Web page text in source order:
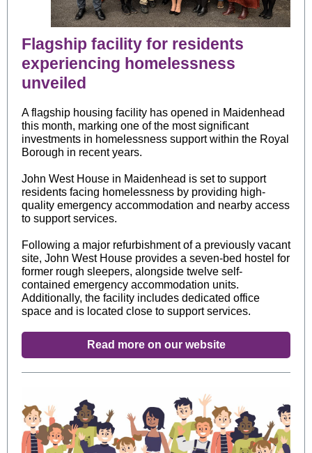
Flagship facility for residents
experiencing homelessness
unveiled
A flagship housing facility has opened in Maidenhead
this month, marking one of the most significant
investments in homelessness support within the Royal
Borough in recent years.
John West House in Maidenhead is set to support
residents facing homelessness by providing high-
quality emergency accommodation and nearby access
to support services.
Following a major refurbishment of a previously vacant
site, John West House provides a seven-bed hostel for
former rough sleepers, alongside twelve self-
contained emergency accommodation units.
Additionally, the facility includes dedicated office
space and is located close to support services.
Read more on our website